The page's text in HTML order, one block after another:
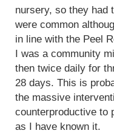
nursery, so they had
were common
in line with the Peel
I was a community
then twice daily for
28 days. This is
the massive
counterproductive to
as I have known it.